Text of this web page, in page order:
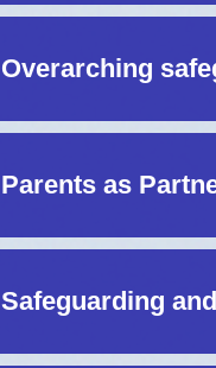
Overarching
Parents as
Safeguarding